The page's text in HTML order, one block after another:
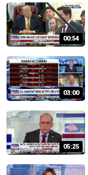
00:54
03:00
05:25